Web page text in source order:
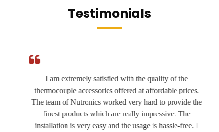
Testimonials
I am extremely satisfied with the quality of the
thermocouple accessories offered at affordable prices.
The team of Nutronics worked very hard to provide the
finest products which are really impressive. The
installation is very easy and the usage is hassle-free. I